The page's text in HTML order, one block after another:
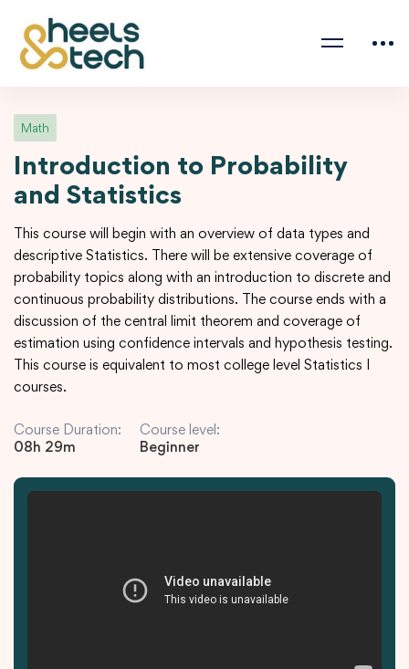
Math
Introduction to Probability
and Statistics
This course will begin with an overview of data types and
descriptive Statistics. There will be extensive coverage of
probability topics along with an introduction to discrete and
continuous probability distributions. The course ends with a
discussion of the central limit theorem and coverage of
estimation using confidence intervals and hypothesis testing.
This course is equivalent to most college level Statistics I
courses.
Course Duration:
08h 29m
Course level:
Beginner